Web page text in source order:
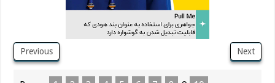
Previous Next